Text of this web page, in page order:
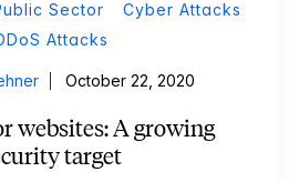
Sector
Cyber Attacks
Attacks
October 22, 2020
websites: A growing
target